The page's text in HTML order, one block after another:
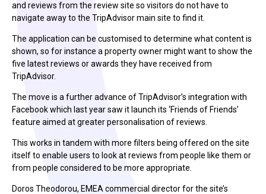
and reviews from the review site so visitors do not have to
navigate away to the TripAdvisor main site to find it.
The application can be customised to determine what content is
shown, so for instance a property owner might want to show the
five latest reviews or awards they have received from
TripAdvisor.
The move is a further advance of TripAdvisor’s integration with
Facebook which last year saw it launch its ‘Friends of Friends’
feature aimed at greater personalisation of reviews.
This works in tandem with more filters being offered on the site
itself to enable users to look at reviews from people like them or
from people considered to be more appropriate.
Doros Theodorou, EMEA commercial director for the site’s